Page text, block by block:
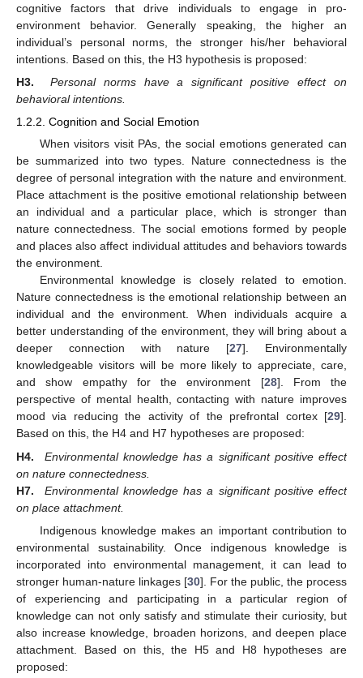
cognitive factors that drive individuals to engage in pro-
environment behavior. Generally speaking, the higher an
individual’s personal norms, the stronger his/her behavioral
intentions. Based on this, the H3 hypothesis is proposed:
H3.
Personal norms have a significant positive effect on
behavioral intentions.
1.2.2. Cognition and Social Emotion
When visitors visit PAs, the social emotions generated can
be summarized into two types. Nature connectedness is the
degree of personal integration with the nature and environment.
Place attachment is the positive emotional relationship between
an individual and a particular place, which is stronger than
nature connectedness. The social emotions formed by people
and places also affect individual attitudes and behaviors towards
the environment.
Environmental knowledge is closely related to emotion.
Nature connectedness is the emotional relationship between an
individual and the environment. When individuals acquire a
better understanding of the environment, they will bring about a
deeper connection with nature [27]. Environmentally
knowledgeable visitors will be more likely to appreciate, care,
and show empathy for the environment [28]. From the
perspective of mental health, contacting with nature improves
mood via reducing the activity of the prefrontal cortex [29].
Based on this, the H4 and H7 hypotheses are proposed:
H4.
Environmental knowledge has a significant positive effect
on nature connectedness.
H7.
Environmental knowledge has a significant positive effect
on place attachment.
Indigenous knowledge makes an important contribution to
environmental sustainability. Once indigenous knowledge is
incorporated into environmental management, it can lead to
stronger human-nature linkages [30]. For the public, the process
of experiencing and participating in a particular region of
knowledge can not only satisfy and stimulate their curiosity, but
also increase knowledge, broaden horizons, and deepen place
attachment. Based on this, the H5 and H8 hypotheses are
proposed: